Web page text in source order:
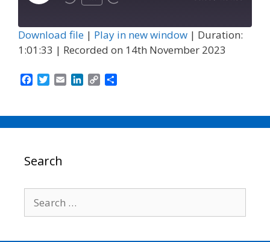
Download file | Play in new window | Duration:
1:01:33 | Recorded on 14th November 2023
e
b
k
t
t
i
l
k
e
y
L
r
e
Search
for: